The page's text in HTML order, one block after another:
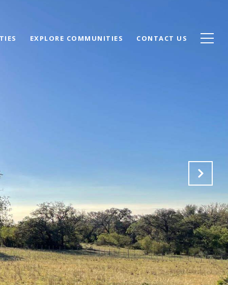
EXPLORE COMMUNITIES CONTACT US